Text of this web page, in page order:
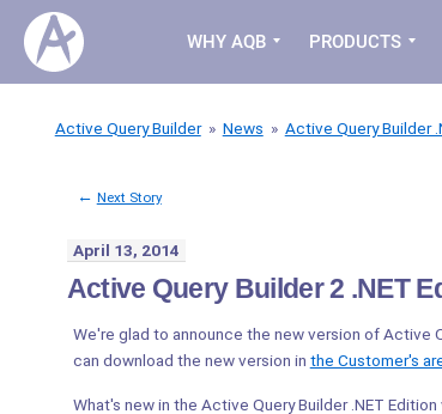
WHY AQB PRODUCTS
Active Query Builder » News » Active Query Builder
← Next Story
April 13, 2014
Active Query Builder 2 .NET
We're glad to announce the new version of Active
can download the new version in the Customer's
What's new in the Active Query Builder .NET Edition